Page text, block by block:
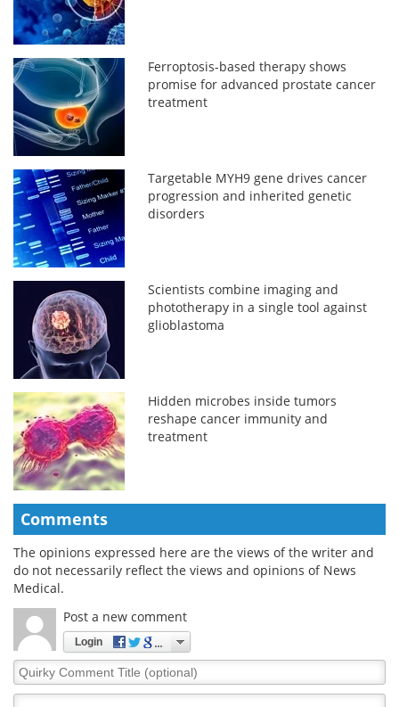
Ferroptosis-based therapy shows
promise for advanced prostate cancer
treatment
Targetable MYH9 gene drives cancer
progression and inherited genetic
disorders
Scientists combine imaging and
phototherapy in a single tool against
glioblastoma
Hidden microbes inside tumors
reshape cancer immunity and
treatment
Comments
The opinions expressed here are the views of the writer and
do not necessarily reflect the views and opinions of News
Medical.
Post a new comment
Login
Quirky
Comment